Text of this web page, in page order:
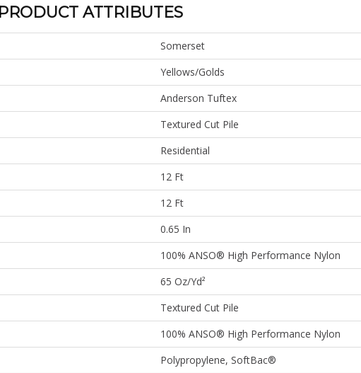
PRODUCT ATTRIBUTES
Somerset
Yellows/Golds
Anderson Tuftex
Textured Cut Pile
Residential
12 Ft
12 Ft
0.65 In
100% ANSO® High Performance Nylon
65 Oz/yd²
Textured Cut Pile
100% ANSO® High Performance Nylon
Polypropylene, SoftBac®